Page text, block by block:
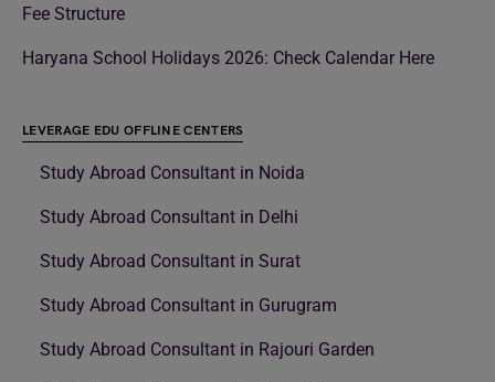
Fee Structure
Haryana School Holidays 2026: Check Calendar Here
LEVERAGE EDU OFFLINE CENTERS
Study Abroad Consultant in Noida
Study Abroad Consultant in Delhi
Study Abroad Consultant in Surat
Study Abroad Consultant in Gurugram
Study Abroad Consultant in Rajouri Garden